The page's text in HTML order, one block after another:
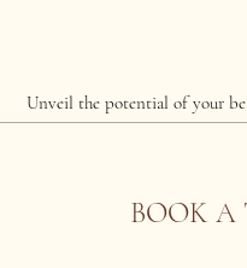
Unveil the potential of your
BOOK A